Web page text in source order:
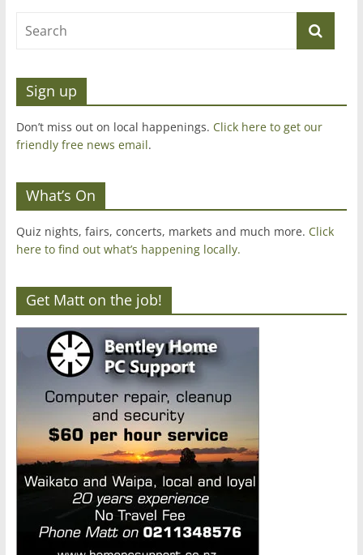
Sign up
Don’t miss out on local happenings. Click here to get our
friendly free news email.
What’s On
Quiz nights, fairs, concerts, markets and much more. Click
here to find out what’s happening locally.
Get Matt on the job!